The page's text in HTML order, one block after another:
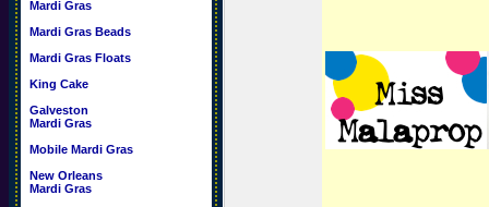
Mardi Gras
Mardi Gras Beads
Mardi Gras Floats
King Cake
Galveston
Mardi Gras
Mobile Mardi Gras
New Orleans
Mardi Gras